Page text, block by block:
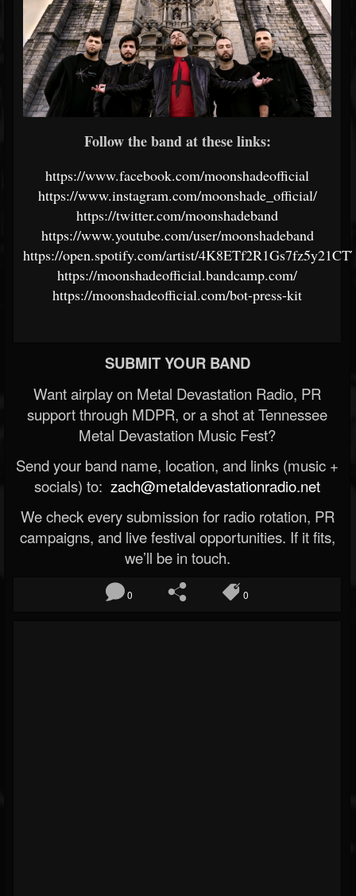
Follow the band at these links:
https://www.facebook.com/moonshadeofficial
https://www.instagram.com/moonshade_official/
https://twitter.com/moonshadeband
https://www.youtube.com/user/moonshadeband
https://open.spotify.com/artist/
https://moonshadeofficial.bandcamp.com/
https://moonshadeofficial.com/bot-press-kit
SUBMIT YOUR BAND
Want airplay on Metal Devastation Radio, PR
support through MDPR, or a shot at Tennessee
Metal Devastation Music Fest?
Send your band name, location, and links (music +
socials) to: zach@metaldevastationradio.net
We check every submission for radio rotation, PR
campaigns, and live festival opportunities. If it fits,
we’ll be in touch.
0 0